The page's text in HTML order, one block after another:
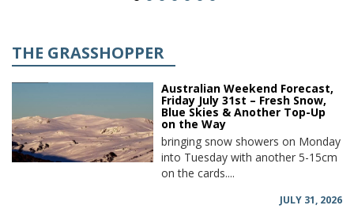
THE GRASSHOPPER
Australian Weekend Forecast,
Friday July 31st – Fresh Snow,
Blue Skies & Another Top-Up
on the Way
bringing snow showers on Monday
into Tuesday with another 5-15cm
on the cards....
JULY 31, 2026